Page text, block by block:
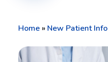
Home » New Patient Info